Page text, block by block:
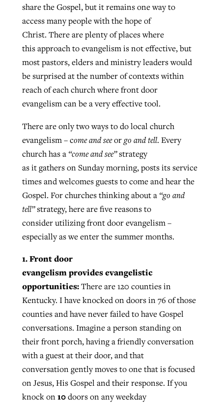
share the Gospel, but it remains one way to
access many people with the hope of
Christ. There are plenty of places where
this approach to evangelism is not effective, but
most pastors, elders and ministry leaders would
be surprised at the number of contexts within
reach of each church where front door
evangelism can be a very effective tool.
There are only two ways to do local church
evangelism – come and seeorgo and tell. Every
church has a “come and see”strategy
as it gathers on Sunday morning, posts its service
times and welcomes guests to come and hear the
Gospel. For churches thinking about a “go and
tell”strategy, here are five reasons to
consider utilizing front door evangelism –
especially as we enter the summer months.
1. Front door
evangelism provides evangelistic
opportunities:There are 120 counties in
Kentucky. I have knocked on doors in 76 of those
counties and have never failed to have Gospel
conversations. Imagine a person standing on
their front porch, having a friendly conversation
with a guest at their door, and that
conversation gently moves to one that is focused
on Jesus, His Gospel and their response. If you
knock on10doors on any weekday
, posted
READ MORE
Post-COVID Perspective: Pandemic
catalyzes churches to cast
evangelistic net with online services
ByTobin Perry, postedApril 11, 2023
‘Sharing Christ at the Cup’ sees 150
Texas churches share Christ, more
than 500 decisions
At IMB ‘the Lord is using women,’ but
more men needed
ByDavid Roach, postedAugust 4, 2026
READ MORE